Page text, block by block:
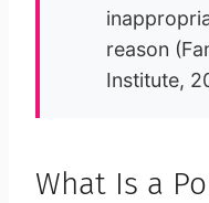
reason
Institute,
What Is a